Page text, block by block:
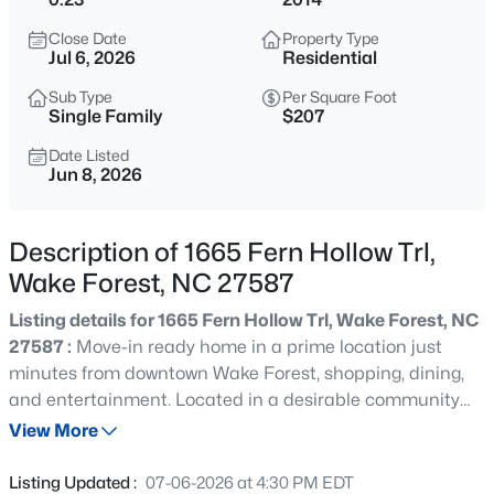
$635,000
4 2977
Sqft
2501 Dunmore Ct, Wake Forest, NC 27587
MLS#: 10185262
Beds Baths Sqft
Close Date
Jul 6, 2026
Property Type
Residential
Sub Type
Single Family
Per Square Foot
$207
Date Listed
Jun 8, 2026
Description of 1665 Fern Hollow Trl,
Wake Forest, NC 27587
Listing details for 1665 Fern Hollow Trl, Wake Forest, NC
27587 : Move-in ready home in a prime location just
minutes from downtown Wake Forest, shopping, dining,
and entertainment. Located in a desirable community
with great schools and amenities including a clubhouse,
include updated lighting, a custom drop zone, and an
View More
Listing Updated : 07-06-2026 at 4:30 PM EDT